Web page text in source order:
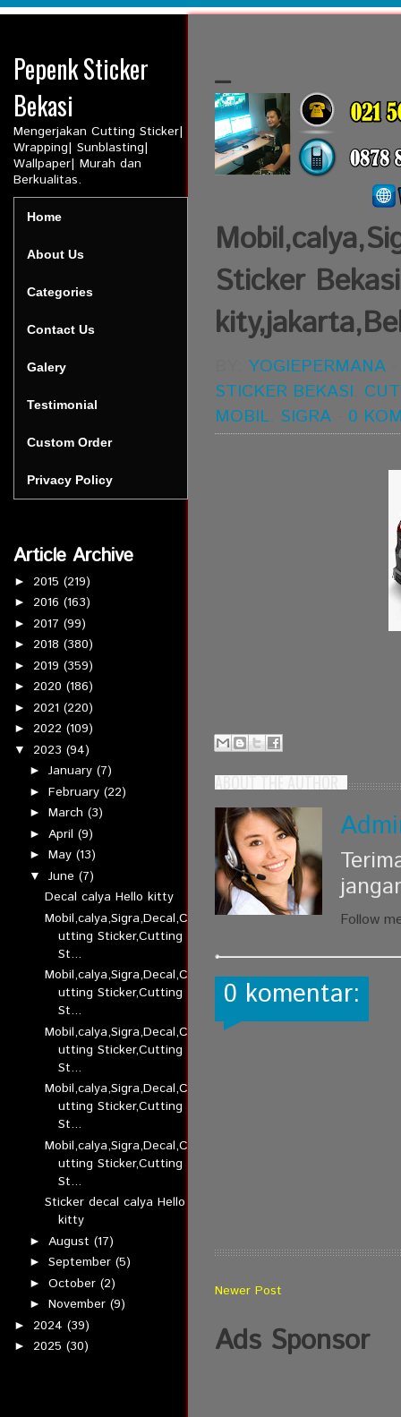
Pepenk Sticker
Bekasi
Mengerjakan Cutting Sticker|
Wrapping| Sunblasting|
Wallpaper| Murah dan
Berkualitas.
Home
About Us
Categories
Contact Us
Galery
Testimonial
Custom Order
Privacy Policy
Article Archive
► 2015 (219)
► 2016 (163)
► 2017 (99)
► 2018 (380)
► 2019 (359)
► 2020 (186)
► 2021 (220)
► 2022 (109)
▼ 2023 (94)
► January (7)
► February (22)
► March (3)
► April (9)
► May (13)
▼ June (7)
Decal calya Hello kitty
Mobil,calya,Sigra,Decal,C
utting Sticker,Cutting
St...
Mobil,calya,Sigra,Decal,C
utting Sticker,Cutting
St...
Mobil,calya,Sigra,Decal,C
utting Sticker,Cutting
St...
Mobil,calya,Sigra,Decal,C
utting Sticker,Cutting
St...
Mobil,calya,Sigra,Decal,C
utting Sticker,Cutting
St...
Sticker decal calya Hello
kitty
► August (17)
► September (5)
► October (2)
► November (9)
► 2024 (39)
► 2025 (30)
_
Sticker
YOGIEPERMANA
STICKER BEKASI
MOBIL SIGRA 0
ABOUT THE AUTHOR
Follow
0 komentar:
Newer Post
Ads Sponsor